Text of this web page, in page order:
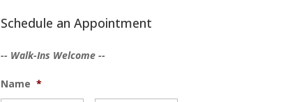
Schedule an Appointment
-- Walk-Ins Welcome --
Name *